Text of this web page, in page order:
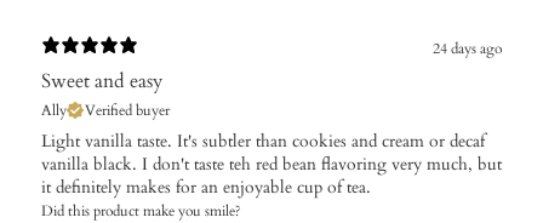
24 days ago
Sweet and easy
Ally Verified buyer
Light vanilla taste. It's subtler than cookies and cream or decaf
vanilla black. I don't taste teh red bean flavoring very much, but
it definitely makes for an enjoyable cup of tea.
Did this product make you smile?